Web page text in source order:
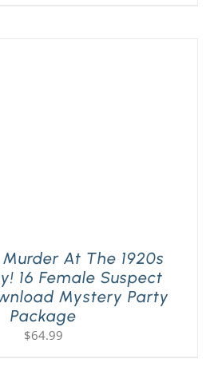
At The 1920s
16 Female Suspect
Mystery Party
Package
$64.99